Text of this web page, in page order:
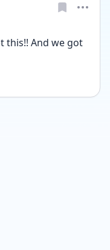
this!! And we got